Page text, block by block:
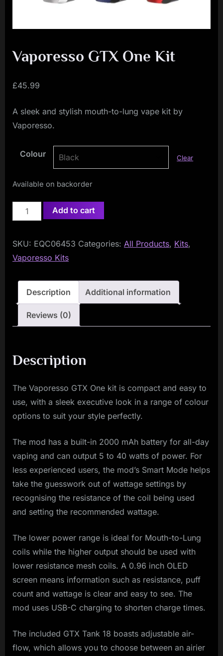
t
v
n
Vaporesso GTX One Kit
£45.99
A sleek and stylish mouth-to-lung vape kit by
Vaporesso.
Colour Clear
Available on backorder
Vaporesso
GTX
Kit
quantity
Add to cart
SKU: EQC06453 Categories: All Products, Kits,
Vaporesso Kits
Description Additional information
Reviews (0)
Description
The Vaporesso GTX One kit is compact and easy to
use, with a sleek executive look in a range of colour
options to suit your style perfectly.
The mod has a built-in 2000 mAh battery for all-day
vaping and can output 5 to 40 watts of power. For
less experienced users, the mod’s Smart Mode helps
take the guesswork out of wattage settings by
recognising the resistance of the coil being used
and setting the recommended wattage.
The lower power range is ideal for Mouth-to-Lung
coils while the higher output should be used with
lower resistance mesh coils. A 0.96 inch OLED
screen means information such as resistance, puff
count and wattage is clear and easy to see. The
mod uses USB-C charging to shorten charge times.
The included GTX Tank 18 boasts adjustable air-
flow, which allows you to choose between an airier